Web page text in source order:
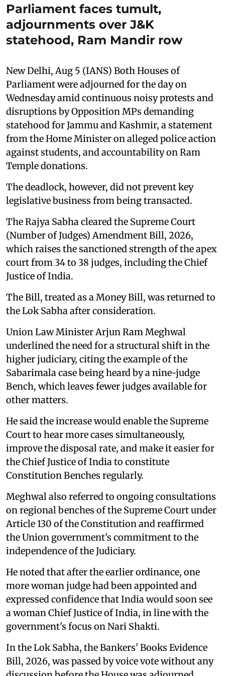
Parliament faces tumult,
adjournments over J&K
statehood, Ram Mandir row
New Delhi, Aug 5 (IANS) Both Houses of
Parliament were adjourned for the day on
Wednesday amid continuous noisy protests and
disruptions by Opposition MPs demanding
statehood for Jammu and Kashmir, a statement
from the Home Minister on alleged police action
against students, and accountability on Ram
Temple donations.
The deadlock, however, did not prevent key
legislative business from being transacted.
The Rajya Sabha cleared the Supreme Court
(Number of Judges) Amendment Bill, 2026,
which raises the sanctioned strength of the apex
court from 34 to 38 judges, including the Chief
Justice of India.
The Bill, treated as a Money Bill, was returned to
the Lok Sabha after consideration.
Union Law Minister Arjun Ram Meghwal
underlined the need for a structural shift in the
higher judiciary, citing the example of the
Sabarimala case being heard by a nine-judge
Bench, which leaves fewer judges available for
other matters.
He said the increase would enable the Supreme
Court to hear more cases simultaneously,
improve the disposal rate, and make it easier for
the Chief Justice of India to constitute
Constitution Benches regularly.
Meghwal also referred to ongoing consultations
on regional benches of the Supreme Court under
Article 130 of the Constitution and reaffirmed
the Union government's commitment to the
independence of the Judiciary.
He noted that after the earlier ordinance, one
more woman judge had been appointed and
expressed confidence that India would soon see
a woman Chief Justice of India, in line with the
government's focus on Nari Shakti.
In the Lok Sabha, the Bankers' Books Evidence
Bill, 2026, was passed by voice vote without any